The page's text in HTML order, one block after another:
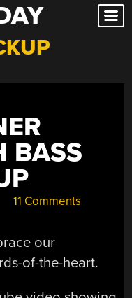
BASS
11 Comments
our
of-the-heart.